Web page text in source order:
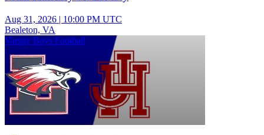
Aug 31, 2026 | 10:00 PM UTC
Bealeton, VA
Varsity Boys Football